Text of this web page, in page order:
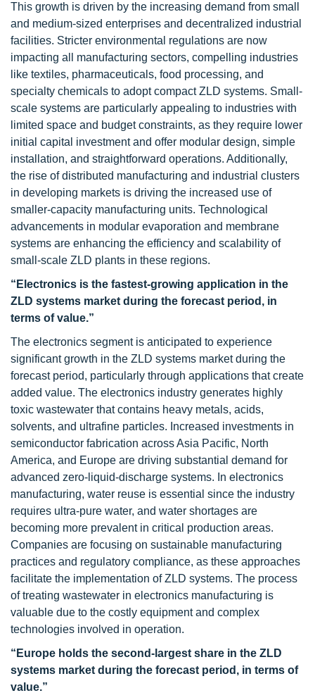
This growth is driven by the increasing demand from small
and medium-sized enterprises and decentralized industrial
facilities. Stricter environmental regulations are now
impacting all manufacturing sectors, compelling industries
like textiles, pharmaceuticals, food processing, and
specialty chemicals to adopt compact ZLD systems. Small-
scale systems are particularly appealing to industries with
limited space and budget constraints, as they require lower
initial capital investment and offer modular design, simple
installation, and straightforward operations. Additionally,
the rise of distributed manufacturing and industrial clusters
in developing markets is driving the increased use of
smaller-capacity manufacturing units. Technological
advancements in modular evaporation and membrane
systems are enhancing the efficiency and scalability of
small-scale ZLD plants in these regions.
“Electronics is the fastest-growing application in the
ZLD systems market during the forecast period, in
terms of value.”
The electronics segment is anticipated to experience
significant growth in the ZLD systems market during the
forecast period, particularly through applications that create
added value. The electronics industry generates highly
toxic wastewater that contains heavy metals, acids,
solvents, and ultrafine particles. Increased investments in
semiconductor fabrication across Asia Pacific, North
America, and Europe are driving substantial demand for
advanced zero-liquid-discharge systems. In electronics
manufacturing, water reuse is essential since the industry
requires ultra-pure water, and water shortages are
becoming more prevalent in critical production areas.
Companies are focusing on sustainable manufacturing
practices and regulatory compliance, as these approaches
facilitate the implementation of ZLD systems. The process
of treating wastewater in electronics manufacturing is
valuable due to the costly equipment and complex
technologies involved in operation.
“Europe holds the second-largest share in the ZLD
systems market during the forecast period, in terms of
value.”